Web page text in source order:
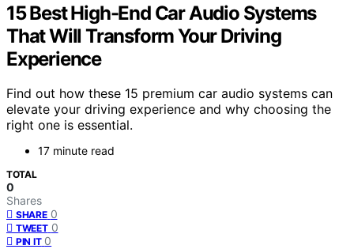
15 Best High-End Car Audio Systems
That Will Transform Your Driving
Experience
Find out how these 15 premium car audio systems can
elevate your driving experience and why choosing the
right one is essential.
17 minute read
TOTAL
0
Shares
SHARE 0
TWEET 0
PIN IT 0